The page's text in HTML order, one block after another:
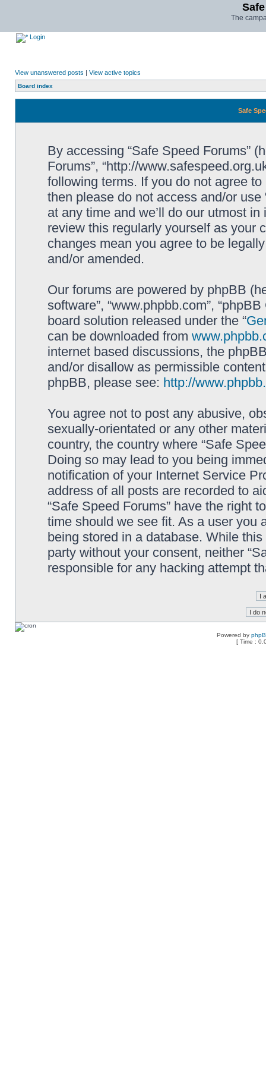
The
Login
View unanswered posts | View active topics
Board index
Safe
By accessing “Safe Speed Forums”
Forums”, “http://
following terms. If you do not agree
then please do not access and/or
at any time and we’ll do our utmost
review this regularly yourself as your
changes mean you agree to be
and/or amended.
Our forums are powered by phpBB
software”, “www.phpbb.com”,
board solution released under the “
can be downloaded from
internet based discussions, the
and/or disallow as permissible
phpBB, please see: http://
You agree not to post any abusive,
sexually-orientated or any other
country, the country where “Safe
Doing so may lead to you being
notification of your Internet Service
address of all posts are recorded to
“Safe Speed Forums” have the right
time should we see fit. As a user you
being stored in a database. While
party without your consent, neither
responsible for any hacking attempt
Powered by
[ Time :